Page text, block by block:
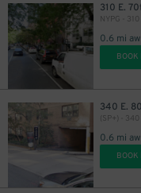
310 E.
NYPG -
0.6 mi
BOOK
340 E.
(SP+) - 340
0.6 mi
BOOK